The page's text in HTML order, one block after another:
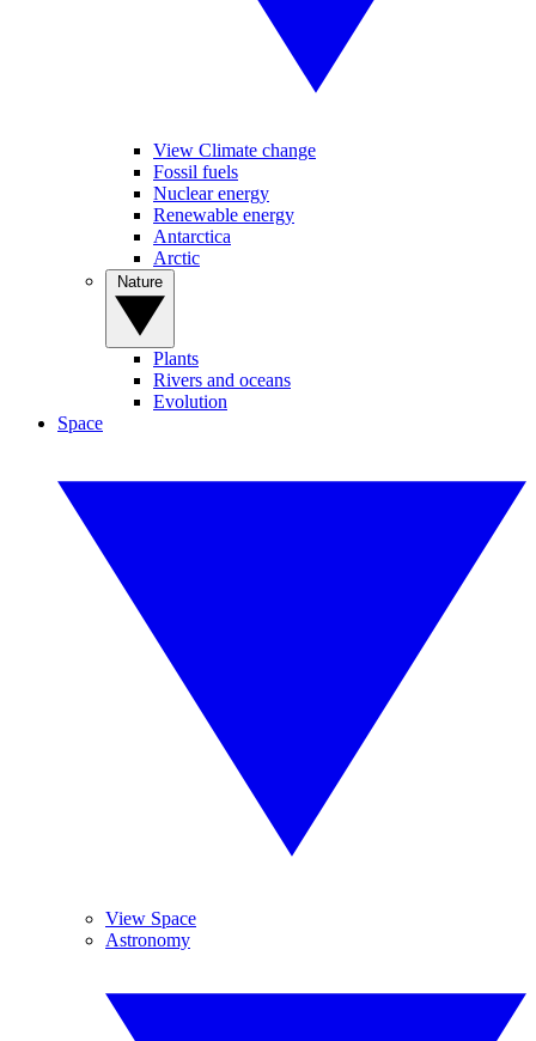
View Climate change
Fossil fuels
Nuclear energy
Renewable energy
Antarctica
Arctic
Plants
Rivers and oceans
Evolution
Space
View Space
Astronomy